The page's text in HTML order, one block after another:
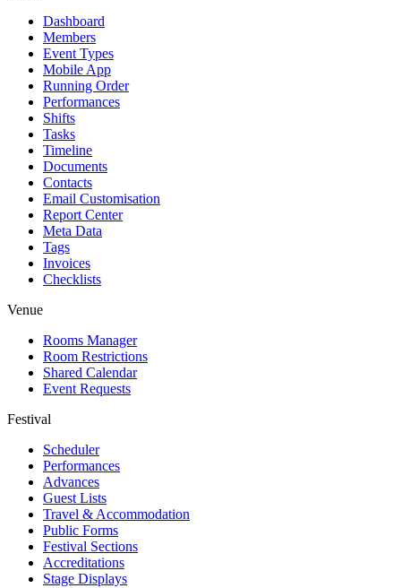
Dashboard
Members
Event Types
Mobile App
Running Order
Performances
Shifts
Tasks
Timeline
Documents
Contacts
Email Customisation
Report Center
Meta Data
Tags
Invoices
Checklists
Venue
Rooms Manager
Room Restrictions
Shared Calendar
Event Requests
Festival
Scheduler
Performances
Advances
Guest Lists
Travel & Accommodation
Public Forms
Festival Sections
Accreditations
Stage Displays